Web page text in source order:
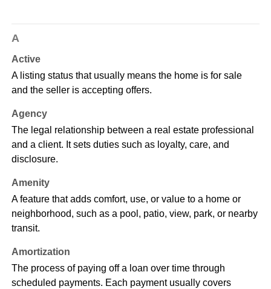
A
Active
A listing status that usually means the home is for sale
and the seller is accepting offers.
Agency
The legal relationship between a real estate professional
and a client. It sets duties such as loyalty, care, and
disclosure.
Amenity
A feature that adds comfort, use, or value to a home or
neighborhood, such as a pool, patio, view, park, or nearby
transit.
Amortization
The process of paying off a loan over time through
scheduled payments. Each payment usually covers